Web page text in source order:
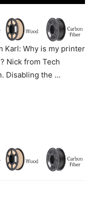
Karl: Why is my printer
Nick from Tech
Disabling the …